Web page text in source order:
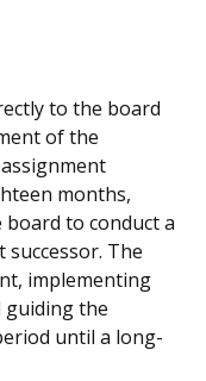
to the board
of the
months,
to conduct a
The
implementing
guiding the
until a long-